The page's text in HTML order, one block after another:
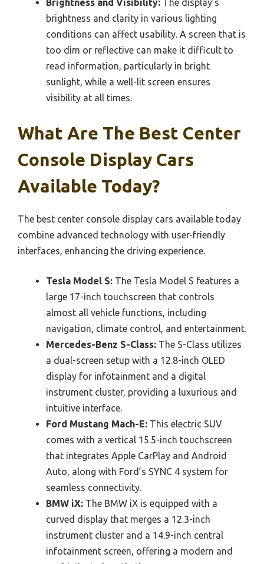
Brightness and Visibility: The display’s
brightness and clarity in various lighting
conditions can affect usability. A screen that is
too dim or reflective can make it difficult to
read information, particularly in bright
sunlight, while a well-lit screen ensures
visibility at all times.
What Are The Best Center
Console Display Cars
Available Today?
The best center console display cars available today
combine advanced technology with user-friendly
interfaces, enhancing the driving experience.
Tesla Model S: The Tesla Model S features a
large 17-inch touchscreen that controls
almost all vehicle functions, including
navigation, climate control, and entertainment.
Mercedes-Benz S-Class: The S-Class utilizes
a dual-screen setup with a 12.8-inch OLED
display for infotainment and a digital
instrument cluster, providing a luxurious and
intuitive interface.
Ford Mustang Mach-E: This electric SUV
comes with a vertical 15.5-inch touchscreen
that integrates Apple CarPlay and Android
Auto, along with Ford’s SYNC 4 system for
seamless connectivity.
BMW iX: The BMW iX is equipped with a
curved display that merges a 12.3-inch
instrument cluster and a 14.9-inch central
infotainment screen, offering a modern and